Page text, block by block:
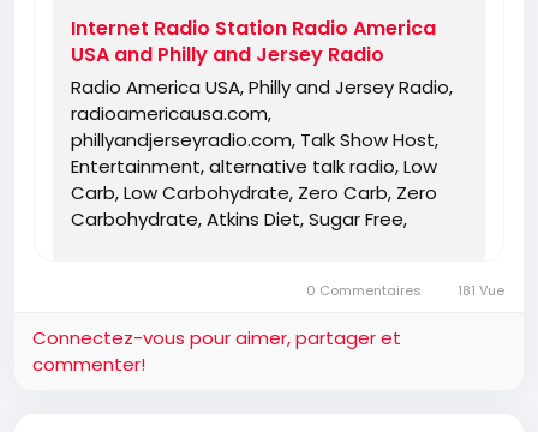
Internet Radio Station Radio America
USA and Philly and Jersey Radio
Radio America USA, Philly and Jersey Radio,
radioamericausa.com,
phillyandjerseyradio.com, Talk Show Host,
Entertainment, alternative talk radio, Low
Carb, Low Carbohydrate, Zero Carb, Zero
Carbohydrate, Atkins Diet, Sugar Free,
Independent Radio, Non Liberal Radio, Non
Internet Radio, Internet Radio Station,
Health Freedom, old time radio conspiracy,
0 Commentaires 181 Vue
Connectez-vous pour aimer, partager et
commenter!